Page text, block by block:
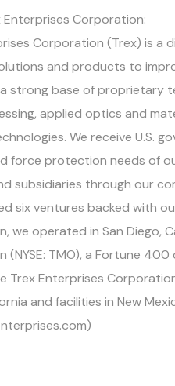
Corporation:
Corporation (Trex) is a
and products to
strong base of proprietary
applied optics and
We receive U.S.
force protection needs of
subsidiaries through our
six ventures backed with
we operated in San Diego,
(NYSE: TMO), a Fortune
Trex Enterprises
and facilities in New